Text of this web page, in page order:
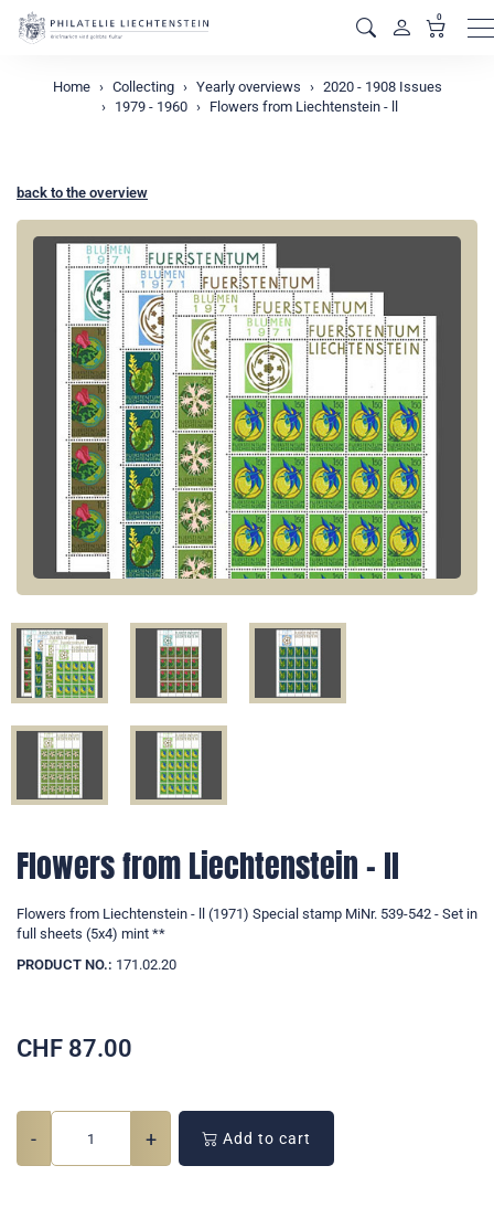
0
Home Collecting Yearly overviews
2020 - 1908 Issues
1979 - 1960
Flowers from Liechtenstein - ll
back to the overview
Flowers from Liechtenstein - ll
Flowers from Liechtenstein - ll (1971) Special stamp MiNr. 539-542 - Set in
full sheets (5x4) mint **
PRODUCT NO.: 171.02.20
CHF 87.00
- + Add to cart